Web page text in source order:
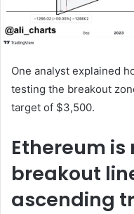
One analyst explained
testing the breakout
target of $3,500.
Ethereum
breakout
ascending